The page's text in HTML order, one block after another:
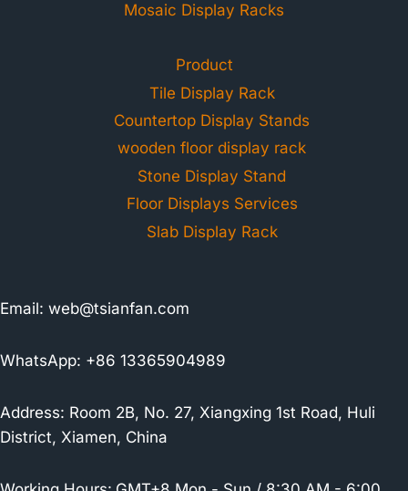
Mosaic Display Racks
Product
Tile Display Rack
Countertop Display Stands
wooden floor display rack
Stone Display Stand
Floor Displays Services
Slab Display Rack
Email: web@tsianfan.com
WhatsApp: +86 13365904989
Address: Room 2B, No. 27, Xiangxing 1st Road, Huli
District, Xiamen, China